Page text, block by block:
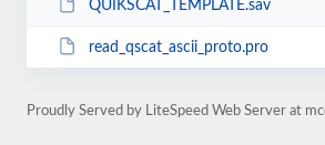
QUIKSCAT_TEMPLATE.sav
read_qscat_ascii_proto.pro
Proudly Served by LiteSpeed Web Server at